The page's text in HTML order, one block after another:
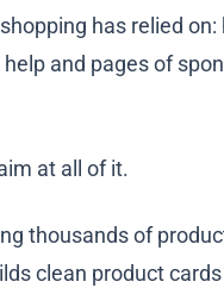
has relied on:
and pages of
at all of it.
thousands of
clean product